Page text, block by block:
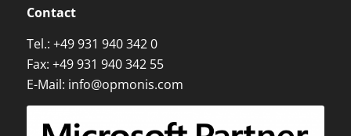
Contact
Tel.: +49 931 940 342 0
Fax: +49 931 940 342 55
E-Mail: info@opmonis.com